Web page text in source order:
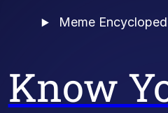
Meme
Know